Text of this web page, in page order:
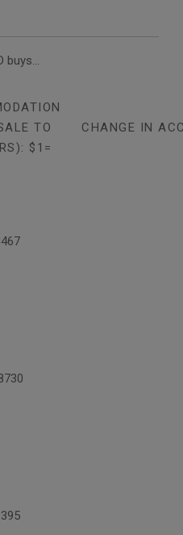
buys...
TO
$1=
CHANGE IN